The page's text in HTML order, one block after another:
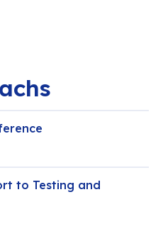
to Testing and